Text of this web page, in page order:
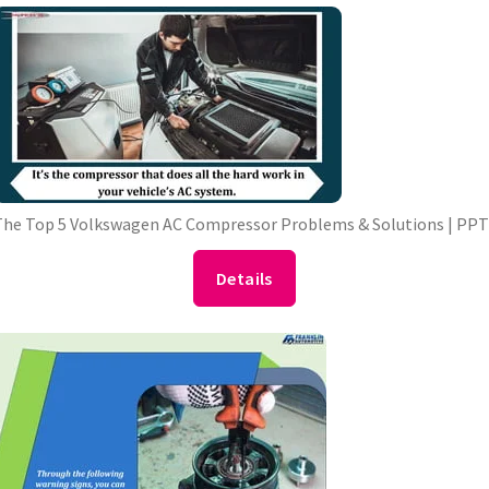
Top 5 Volkswagen AC Compressor Problems & Solutions |
Details